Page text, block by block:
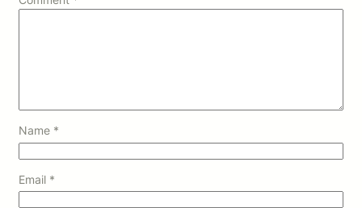
Name *
Email *